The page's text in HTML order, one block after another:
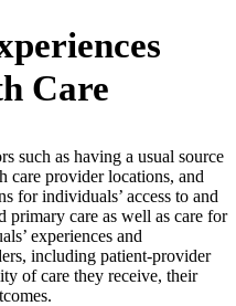
Care
such as having a usual source
care provider locations, and
for individuals’ access to and
primary care as well as care for
experiences and
including patient-provider
of care they receive, their